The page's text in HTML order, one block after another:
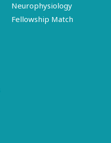
Neurophysiology
Fellowship Match